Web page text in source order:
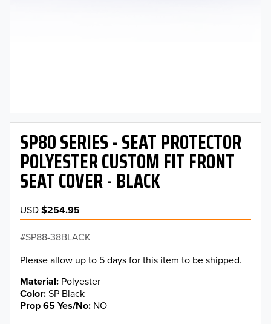
SP80 SERIES - SEAT PROTECTOR
POLYESTER CUSTOM FIT FRONT
SEAT COVER - BLACK
USD$254.95
SP88-38BLACK
Please allow up to 5 days for this item to be shipped.
Material Polyester
Color SP Black
Prop 65 Yes/No NO